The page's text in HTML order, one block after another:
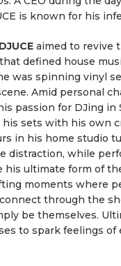
is known for his
DJUCE aimed to revive
defined house
was spinning vinyl
Amid personal
passion for DJing in
his sets with his own
in his home studio
distraction, while
his ultimate form of
moments where
through the
be themselves.
to spark feelings of